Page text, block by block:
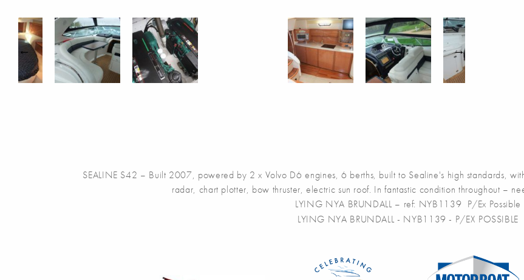
SEALINE S42 – Built 2007, powered by 2 x Volvo D6 engines, 6 berths, built to Sealine's high standards,
radar, chart plotter, bow thruster, electric sun roof. In fantastic condition throughout –
LYING NYA BRUNDALL – ref: NYB1139 P/Ex Possible
LYING NYA BRUNDALL - NYB1139 - P/EX POSSIBLE